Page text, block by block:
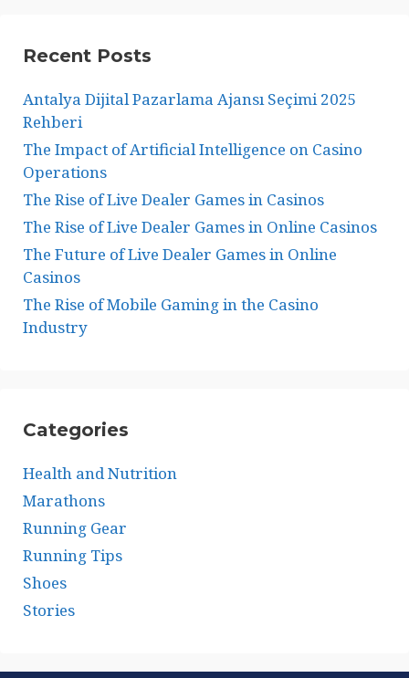
Recent Posts
Antalya Dijital Pazarlama Ajansı Seçimi 2025
Rehberi
The Impact of Artificial Intelligence on Casino
Operations
The Rise of Live Dealer Games in Casinos
The Rise of Live Dealer Games in Online Casinos
The Future of Live Dealer Games in Online
Casinos
The Rise of Mobile Gaming in the Casino
Industry
Categories
Health and Nutrition
Marathons
Running Gear
Running Tips
Shoes
Stories